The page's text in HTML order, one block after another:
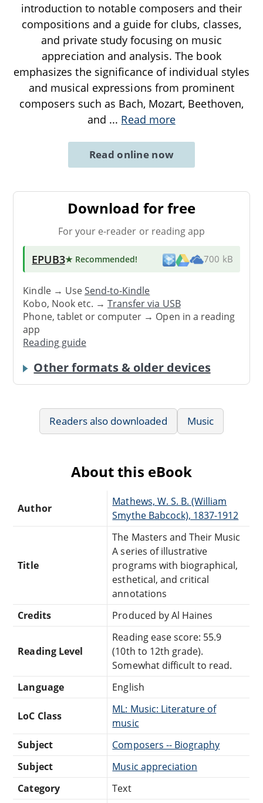
introduction to notable composers and their
compositions and a guide for clubs, classes,
and private study focusing on music
appreciation and analysis. The book
emphasizes the significance of individual styles
and musical expressions from prominent
composers such as Bach, Mozart, Beethoven,
and ... Read more
Read online now
Download for free
For your e-reader or reading app
EPUB3★ Recommended! 700 kB
Kindle → UseSend-to-Kindle
Kobo, Nook etc. →Transfer via USB
Phone, tablet or computer → Open in a reading
app
Reading guide
Other formats & older devices
Readers also downloaded Music
About this eBook
Author
Mathews, W. S. B. (William
Smythe Babcock), 1837-1912
Title
The Masters and Their Music
A series of illustrative
programs with biographical,
esthetical, and critical
annotations
Credits
Produced by Al Haines
Reading Level
Reading ease score: 55.9
(10th to 12th grade).
Somewhat difficult to read.
Language
English
LoC Class
ML: Music: Literature of
music
Subject
Composers -- Biography
Subject
Music appreciation
Category
Text